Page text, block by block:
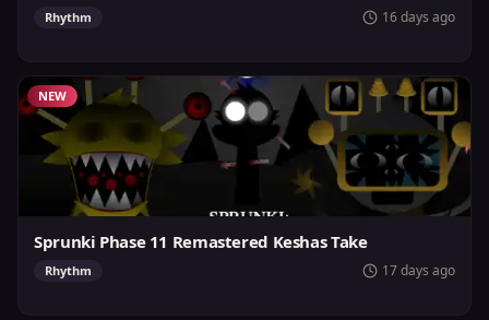
Rhythm 16 days ago
NEW
Sprunki Phase 11 Remastered Keshas Take
Rhythm 17 days ago